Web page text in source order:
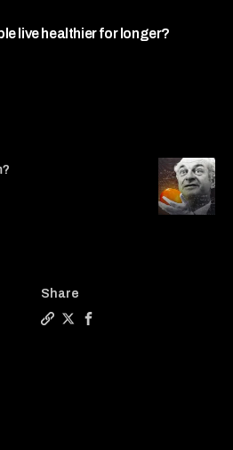
live healthier for longer?
Share